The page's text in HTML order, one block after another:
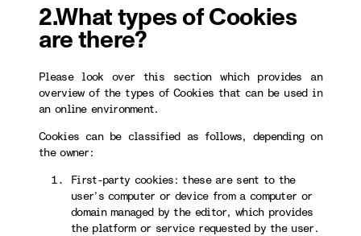
2.What types of Cookies
are there?
Please look over this section which provides an
overview of the types of Cookies that can be used in
an online environment.
Cookies can be classified as follows, depending on
the owner:
First-party cookies: these are sent to the
user’s computer or device from a computer or
domain managed by the editor, which provides
the platform or service requested by the user.